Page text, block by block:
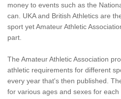
money to events such as the
can. UKA and British Athletics are
sport yet Amateur Athletic
part.
The Amateur Athletic Association
athletic requirements for different
every year that's then published.
for various ages and sexes for